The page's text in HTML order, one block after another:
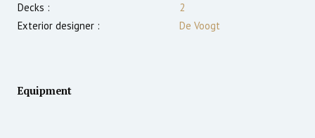
Decks :
2
Exterior designer :
De Voogt
Equipment